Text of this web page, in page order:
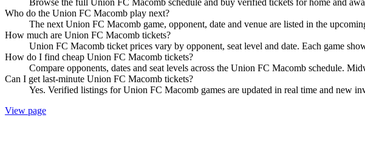
Who do the Union FC Macomb play next?
The next Union FC Macomb game, opponent, date and venue are listed in the
How much are Union FC Macomb tickets?
Union FC Macomb ticket prices vary by opponent, seat level and date. Each game
How do I find cheap Union FC Macomb tickets?
Compare opponents, dates and seat levels across the Union FC Macomb schedule.
Can I get last-minute Union FC Macomb tickets?
Yes. Verified listings for Union FC Macomb games are updated in real time and new
View page